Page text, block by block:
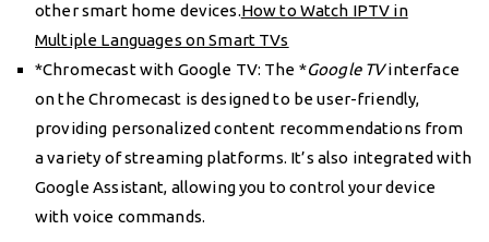
other smart home devices.How to Watch IPTV in
Multiple Languages on Smart TVs
*Chromecast with Google TV: The *Google TVinterface
on the Chromecast is designed to be user-friendly,
providing personalized content recommendations from
a variety of streaming platforms. It’s also integrated with
Google Assistant, allowing you to control your device
with voice commands.